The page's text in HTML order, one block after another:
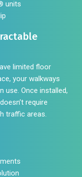
units
limited floor
your walkways
use. Once installed,
require
traffic areas.